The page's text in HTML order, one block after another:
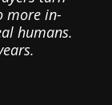
more in-
humans.